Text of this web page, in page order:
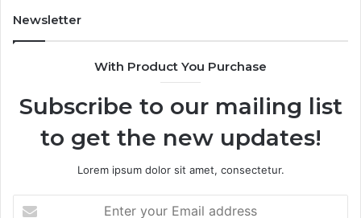
Newsletter
With Product You Purchase
Subscribe to our mailing list
to get the new updates!
Lorem ipsum dolor sit amet, consectetur.